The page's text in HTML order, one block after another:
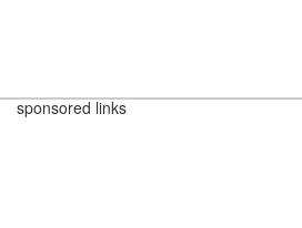
sponsored links